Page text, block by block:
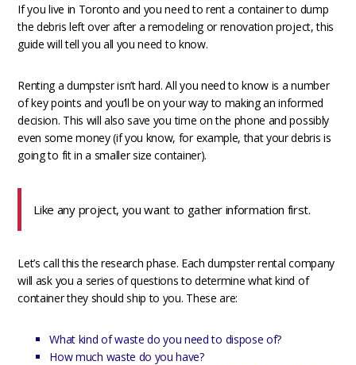
If you live in Toronto and you need to rent a container to dump
the debris left over after a remodeling or renovation project, this
guide will tell you all you need to know.
Renting a dumpster isn’t hard. All you need to know is a number
of key points and you’ll be on your way to making an informed
decision. This will also save you time on the phone and possibly
even some money (if you know, for example, that your debris is
going to fit in a smaller size container).
Like any project, you want to gather information first.
Let’s call this the research phase. Each dumpster rental company
will ask you a series of questions to determine what kind of
container they should ship to you. These are:
What kind of waste do you need to dispose of?
How much waste do you have?